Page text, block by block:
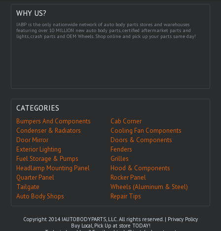
WHY US?
IABP is the only nationwide network of auto body parts stores and warehouses
featuring over 10 MILLION new auto body parts, certified aftermarket parts and
lights, crash parts and OEM Wheels. Shop online and pick up your parts same day!
CATEGORIES
Bumpers And Components
Cab Corner
Condenser & Radiators
Cooling Fan Components
Door Mirror
Doors & Components
Exterior Lighting
Fenders
Fuel Storage & Pumps
Grilles
Headlamp Mounting Panel
Hood & Components
Quarter Panel
Rocker Panel
Tailgate
Wheels (Aluminum & Steel)
Auto Body Shops
Repair Tips
Copyright 2014 IAUTOBODYPARTS, LLC. All rights reserved. | Privacy Policy
Buy Local, Pick Up at store TODAY!